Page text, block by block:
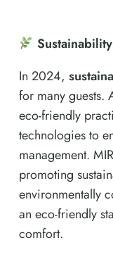
In 2024,
for many guests.
eco-friendly
technologies to
management.
promoting
environmentally
an eco-friendly
comfort.